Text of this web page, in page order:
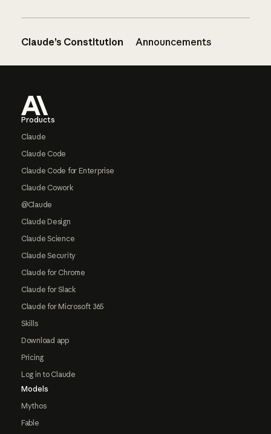
Claude’s Constitution Announcements
Products
Claude
Claude Code
Claude Code for Enterprise
Claude Cowork
@Claude
Claude Design
Claude Science
Claude Security
Claude for Chrome
Claude for Slack
Claude for Microsoft 365
Skills
Download app
Pricing
Log in to Claude
Models
Mythos
Fable